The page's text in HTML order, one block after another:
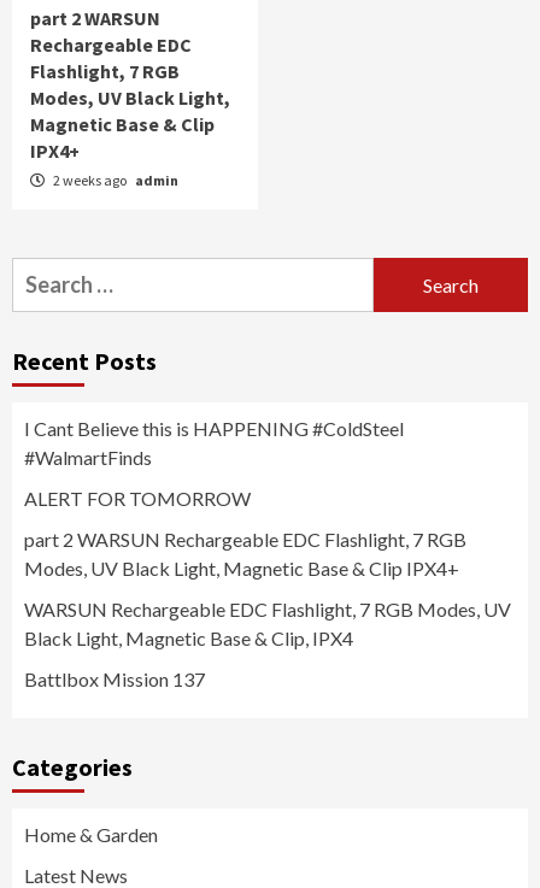
part 2 WARSUN
Rechargeable EDC
Flashlight, 7 RGB
Modes, UV Black Light,
Magnetic Base & Clip
IPX4+
2 weeks ago admin
Search
for:
Recent Posts
I Cant Believe this is HAPPENING #ColdSteel
#WalmartFinds
ALERT FOR TOMORROW
part 2 WARSUN Rechargeable EDC Flashlight, 7 RGB
Modes, UV Black Light, Magnetic Base & Clip IPX4+
WARSUN Rechargeable EDC Flashlight, 7 RGB Modes, UV
Black Light, Magnetic Base & Clip, IPX4
Battlbox Mission 137
Categories
Home & Garden
Latest News